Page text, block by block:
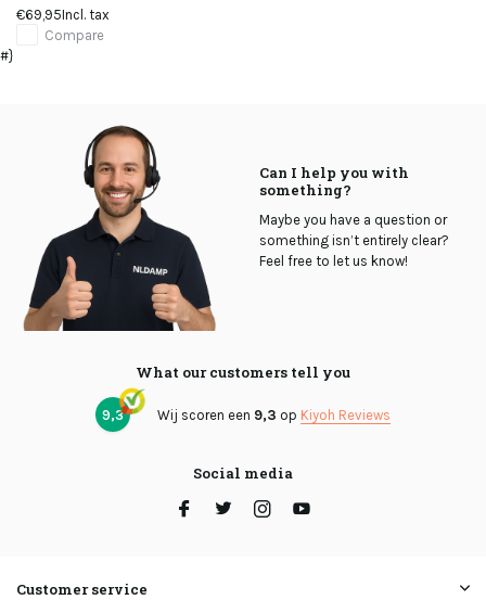
€69,95Incl. tax
Compare
#}
Can I help you with
something?
Maybe you have a question or
something isn’t entirely clear?
Feel free to let us know!
What our customers tell you
9,3 Wij scoren een 9,3 op Kiyoh Reviews
Social media
Customer service